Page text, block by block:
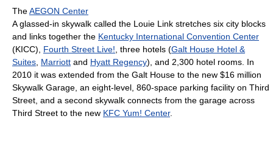
TheAEGON Center
A glassed-in skywalk called the Louie Link stretches six city blocks
and links together the Kentucky International Convention Center
(KICC), Fourth Street Live! , three hotels (Galt House Hotel &
Suites Marriott and Hyatt Regency), and 2,300 hotel rooms. In
2010 it was extended from the Galt House to the new $16 million
Skywalk Garage, an eight-level, 860-space parking facility on Third
Street, and a second skywalk connects from the garage across
Third Street to the new KFC Yum! Center.